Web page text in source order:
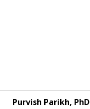
Purvish Parikh, PhD